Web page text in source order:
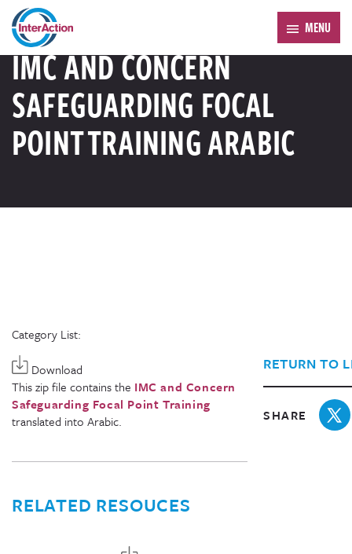
MENU
Trending:
RESOURCE LIBRARY
IMC AND CONCERN
SAFEGUARDING FOCAL
POINT TRAINING ARABIC
Category List:
Download
This zip file contains the IMC and Concern
Safeguarding Focal Point Training
translated into Arabic.
RELATED RESOUCES
RETURN TO
SHARE